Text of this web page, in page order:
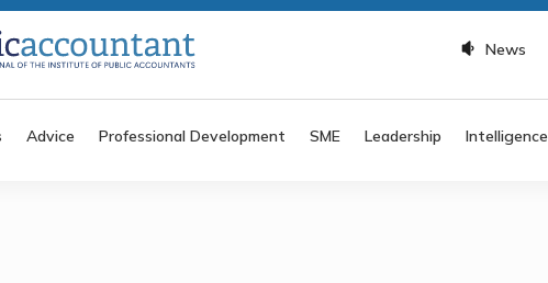
News
Advice Professional Development SME Leadership Intelligence